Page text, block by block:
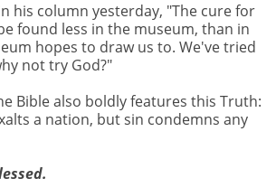
his column yesterday, "The cure for
found less in the museum, than in
hopes to draw us to. We've tried
not try God?"
Bible also boldly features this Truth:
a nation, but sin condemns any